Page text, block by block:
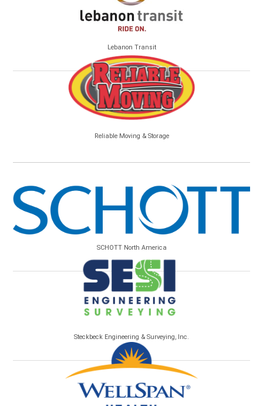
Lebanon Transit
Reliable Moving & Storage
SCHOTT North America
Steckbeck Engineering & Surveying, Inc.